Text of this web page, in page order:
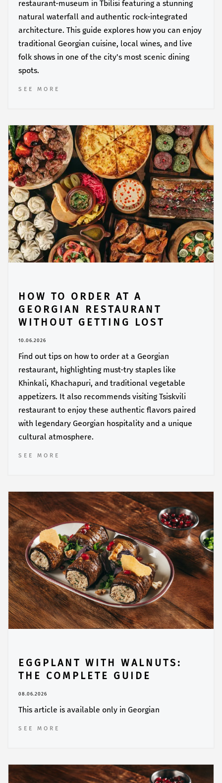
restaurant-museum in Tbilisi featuring a stunning
natural waterfall and authentic rock-integrated
architecture. This guide explores how you can enjoy
traditional Georgian cuisine, local wines, and live
folk shows in one of the city's most scenic dining
spots.
SEE MORE
HOW TO ORDER AT A
GEORGIAN RESTAURANT
WITHOUT GETTING LOST
10.06.2026
Find out tips on how to order at a Georgian
restaurant, highlighting must-try staples like
Khinkali, Khachapuri, and traditional vegetable
appetizers. It also recommends visiting Tsiskvili
restaurant to enjoy these authentic flavors paired
with legendary Georgian hospitality and a unique
cultural atmosphere.
SEE MORE
EGGPLANT WITH WALNUTS:
THE COMPLETE GUIDE
08.06.2026
This article is available only in Georgian
SEE MORE